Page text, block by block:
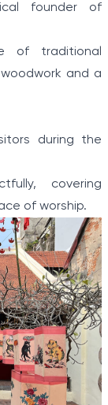
founder of
of traditional
and a
during the
covering
of worship.